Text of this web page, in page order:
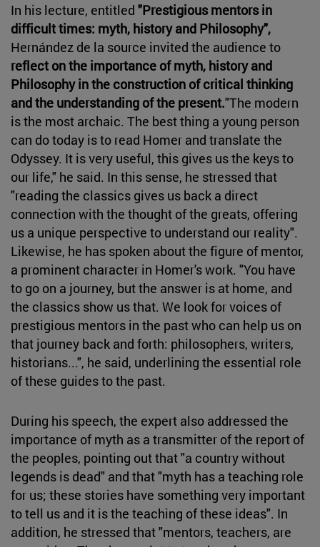
In his lecture, entitled "Prestigious mentors in
difficult times: myth, history and Philosophy",
Hernández de la source invited the audience to
reflect on the importance of myth, history and
Philosophy in the construction of critical thinking
and the understanding of the present."The modern
is the most archaic. The best thing a young person
can do today is to read Homer and translate the
Odyssey. It is very useful, this gives us the keys to
our life," he said. In this sense, he stressed that
"reading the classics gives us back a direct
connection with the thought of the greats, offering
us a unique perspective to understand our reality".
Likewise, he has spoken about the figure of mentor,
a prominent character in Homer's work. "You have
to go on a journey, but the answer is at home, and
the classics show us that. We look for voices of
prestigious mentors in the past who can help us on
that journey back and forth: philosophers, writers,
historians...", he said, underlining the essential role
of these guides to the past.
During his speech, the expert also addressed the
importance of myth as a transmitter of the report of
the peoples, pointing out that "a country without
legends is dead" and that "myth has a teaching role
for us; these stories have something very important
to tell us and it is the teaching of these ideas". In
addition, he stressed that "mentors, teachers, are